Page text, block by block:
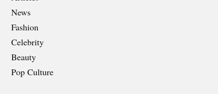
News
Fashion
Celebrity
Beauty
Pop Culture